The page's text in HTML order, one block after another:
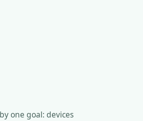
one goal: devices